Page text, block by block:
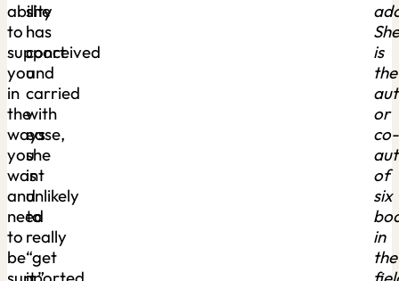
ability
to
support
you
in
the
ways
you
want
and
need
to
be
she
has
conceived
and
carried
with
ease,
she
is
unlikely
to
really
“get
She
is
the
or
co-
of
six
in
the